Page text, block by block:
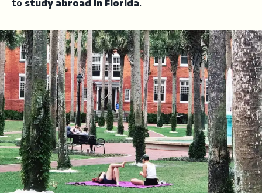
to study abroad in Florida.